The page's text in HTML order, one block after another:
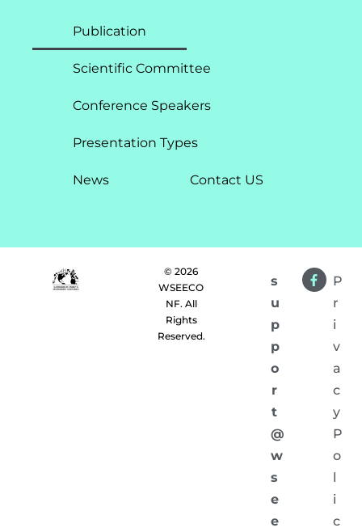
Publication
Scientific Committee
Conference Speakers
Presentation Types​
News Contact US
© 2026
WSEECO
NF. All
Rights
Reserved.
s
u
p
p
o
r
t
@
w
s
e
e
P
r
i
v
a
c
y
P
o
l
i
c